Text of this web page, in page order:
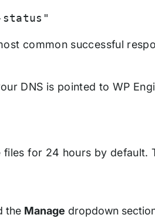
common successful
DNS is pointed to WP
for 24 hours by default.
the Manage dropdown